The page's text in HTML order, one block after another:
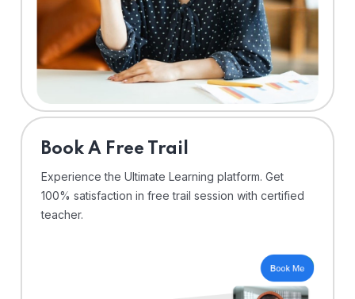
⁠Book A Free Trail
Experience the Ultimate Learning platform. Get
100% satisfaction in free trail session with certified
teacher.